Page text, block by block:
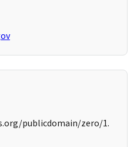
publicdomain/zero/1.